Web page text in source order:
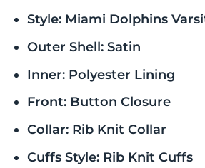
Style: Miami Dolphins
Outer Shell: Satin
Inner: Polyester Lining
Front: Button Closure
Collar: Rib Knit Collar
Cuffs Style: Rib Knit Cuffs